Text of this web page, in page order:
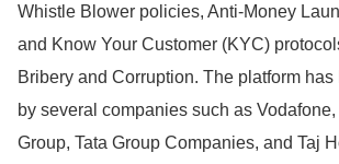
Whistle Blower policies, Anti-Money
and Know Your Customer (KYC)
Bribery and Corruption. The platform has
by several companies such as
Group, Tata Group Companies, and Taj